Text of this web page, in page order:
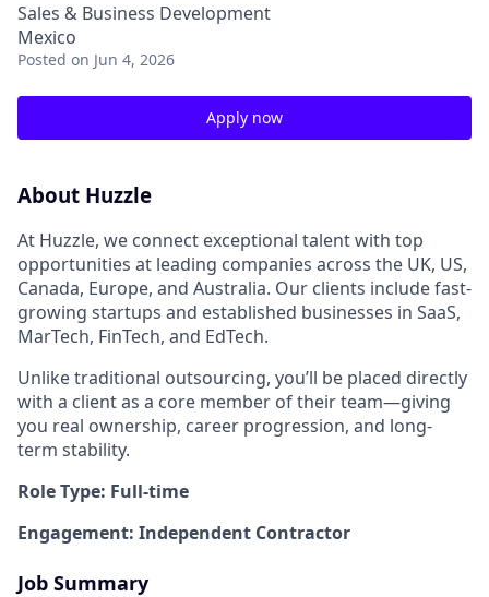
Sales & Business Development
Mexico
Posted on Jun 4, 2026
Apply now
About Huzzle
At Huzzle, we connect exceptional talent with top
opportunities at leading companies across the UK, US,
Canada, Europe, and Australia. Our clients include fast-
growing startups and established businesses in SaaS,
MarTech, FinTech, and EdTech.
Unlike traditional outsourcing, you’ll be placed directly
with a client as a core member of their team—giving
you real ownership, career progression, and long-
term stability.
Role Type: Full-time
Engagement: Independent Contractor
Job Summary